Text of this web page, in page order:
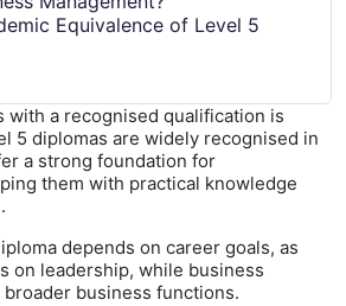
Equivalence of Level 5
with a recognised qualification is
5 diplomas are widely recognised in
a strong foundation for
them with practical knowledge
depends on career goals, as
on leadership, while business
business functions.